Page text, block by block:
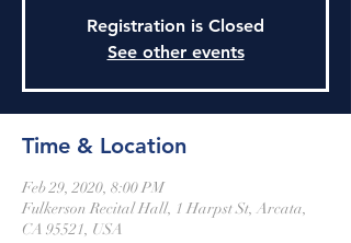
Registration is Closed
See other events
Time & Location
Feb 29, 2020, 8:00 PM
Fulkerson Recital Hall, 1 Harpst St, Arcata,
CA 95521, USA